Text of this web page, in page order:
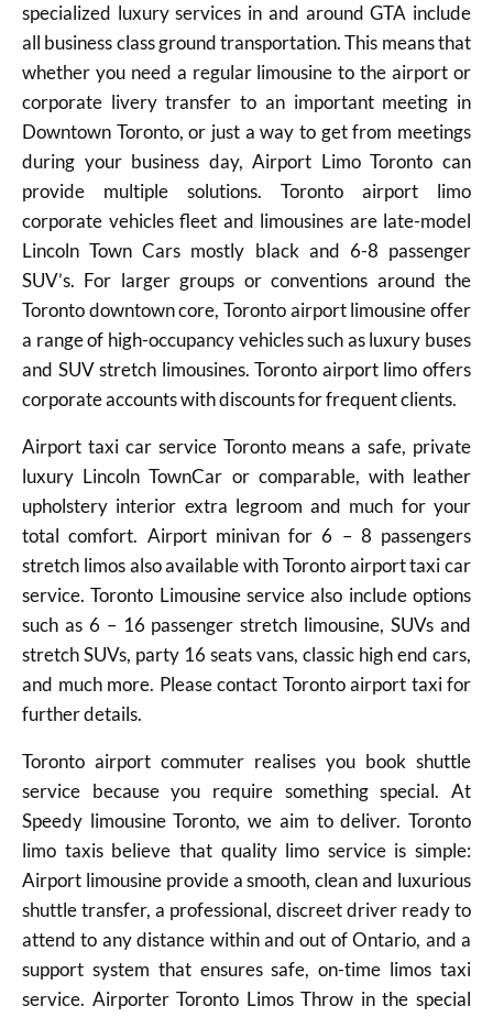
specialized luxury services in and around GTA include
all business class ground transportation. This means that
whether you need a regular limousine to the airport or
corporate livery transfer to an important meeting in
Downtown Toronto, or just a way to get from meetings
during your business day, Airport Limo Toronto can
provide multiple solutions. Toronto airport limo
corporate vehicles fleet and limousines are late-model
Lincoln Town Cars mostly black and 6-8 passenger
SUV’s. For larger groups or conventions around the
Toronto downtown core, Toronto airport limousine offer
a range of high-occupancy vehicles such as luxury buses
and SUV stretch limousines. Toronto airport limo offers
corporate accounts with discounts for frequent clients.
Airport taxi car service Toronto means a safe, private
luxury Lincoln TownCar or comparable, with leather
upholstery interior extra legroom and much for your
total comfort. Airport minivan for 6 – 8 passengers
stretch limos also available with Toronto airport taxi car
service. Toronto Limousine service also include options
such as 6 – 16 passenger stretch limousine, SUVs and
stretch SUVs, party 16 seats vans, classic high end cars,
and much more. Please contact Toronto airport taxi for
further details.
Toronto airport commuter realises you book shuttle
service because you require something special. At
Speedy limousine Toronto, we aim to deliver. Toronto
limo taxis believe that quality limo service is simple:
Airport limousine provide a smooth, clean and luxurious
shuttle transfer, a professional, discreet driver ready to
attend to any distance within and out of Ontario, and a
support system that ensures safe, on-time limos taxi
service. Airporter Toronto Limos Throw in the special